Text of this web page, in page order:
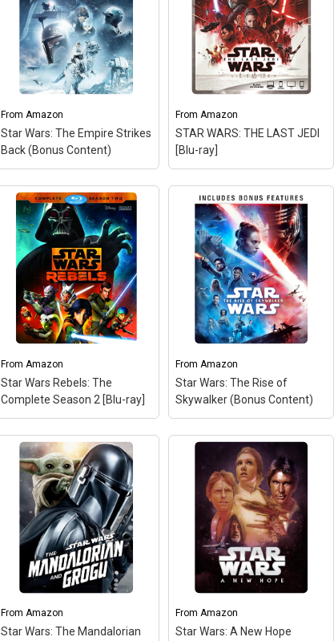
From Amazon
Star Wars: The Empire Strikes
Back (Bonus Content)
From Amazon
STAR WARS: THE LAST JEDI
[Blu-ray]
STAR WARS: THE LAST
JEDI [Blu-ray]– Blu-ray +
Digital Multiscreen Edition -
Disney Store Pre-Order
Exclusive with Lithographs;
Includes four lithographs:
Chewie and Porg, Rey
Overlook Ahch-To, Finn vs
Phasma, Kylo Ren.
View on Amazon
From Amazon
Star Wars Rebels: The
Complete Season 2 [Blu-ray]
Star Wars Rebels: The
Complete Season 2 [Blu-
– Brand New in box.
The product ships with all
relevant accessories.
View on Amazon
From Amazon
Star Wars: The Rise of
Skywalker (Bonus Content)
From Amazon
Star Wars: The Mandalorian
FromAmazon
Star Wars: A New Hope